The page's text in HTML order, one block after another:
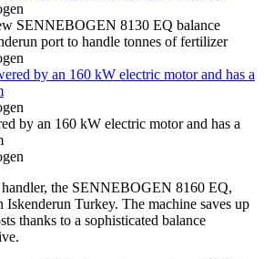
SENNEBOGEN 8130 EQ balance
port to handle tonnes of fertilizer
by an 160 kW electric motor and has a
the SENNEBOGEN 8160 EQ,
Turkey. The machine saves up
thanks to a sophisticated balance